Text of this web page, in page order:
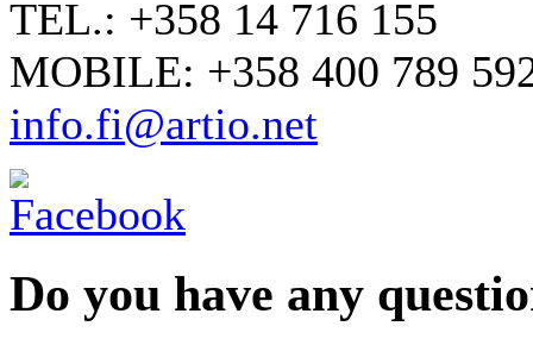
TEL.: +358 14 716 155
MOBILE: +358 400 789
info.fi@artio.net
Do you have any